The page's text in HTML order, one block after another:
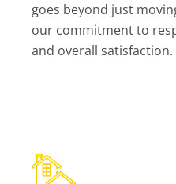
goes beyond just
our commitment to
and overall satisfaction.